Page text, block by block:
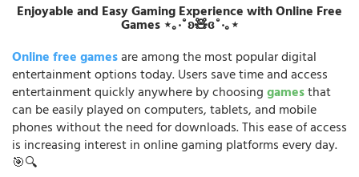
Enjoyable and Easy Gaming Experience with Online Free
Games ⋆｡‧˚ʚ🧸ɞ˚‧｡⋆
Online free gamesare among the most popular digital
entertainment options today. Users save time and access
entertainment quickly anywhere by choosinggamesthat
can be easily played on computers, tablets, and mobile
phones without the need for downloads. This ease of access
is increasing interest in online gaming platforms every day.
🎯🔍